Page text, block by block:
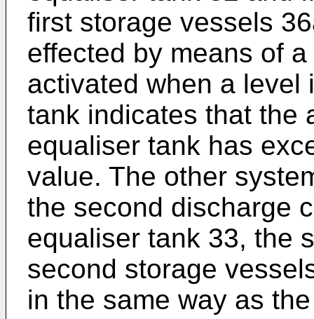
first storage vessels
effected by means of
activated when a level
tank indicates that the
equaliser tank has
value. The other
the second discharge
equaliser tank 33, the
second storage
in the same way as